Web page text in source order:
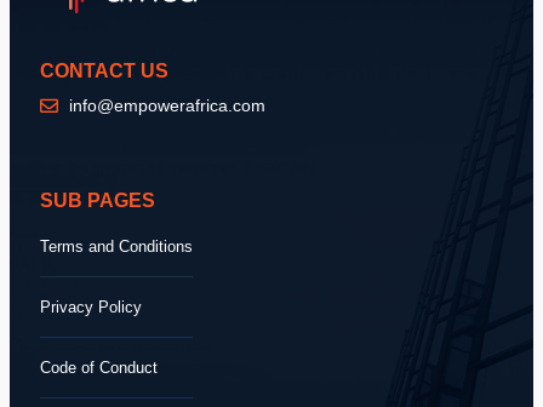
CONTACT US
info@empowerafrica.com
SUB PAGES
Terms and Conditions
Privacy Policy
Code of Conduct